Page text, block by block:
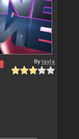
Bytayla